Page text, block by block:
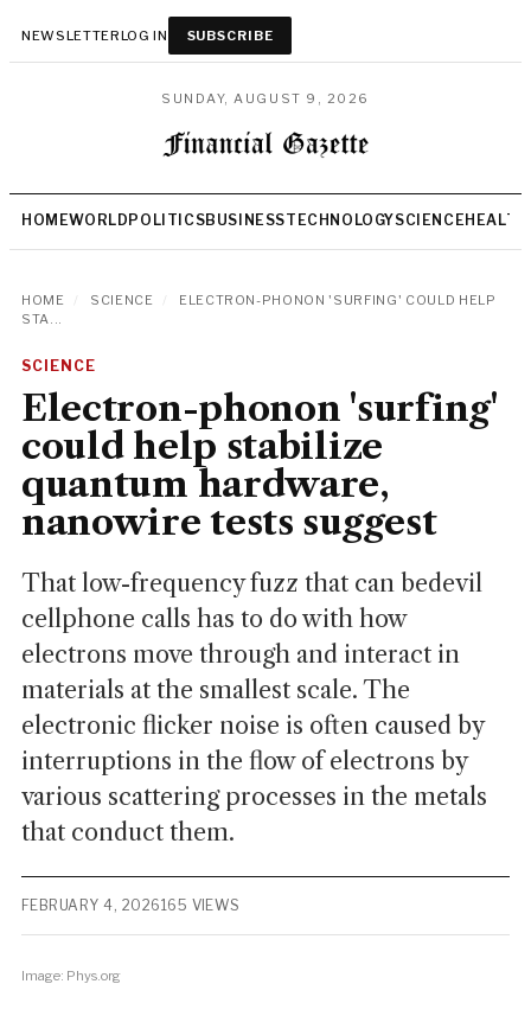
NEWSLETTERLOG IN SUBSCRIBE
SUNDAY, AUGUST 9, 2026
HOMEWORLD POLITICSBUSINESSTECHNOLOGYSCIENCEHEALTH
HOME SCIENCE
ELECTRON-PHONON 'SURFING' COULD HELP
STA...
SCIENCE
Electron-phonon 'surfing'
could help stabilize
quantum hardware,
nanowire tests suggest
That low-frequency fuzz that can bedevil
cellphone calls has to do with how
electrons move through and interact in
materials at the smallest scale. The
electronic flicker noise is often caused by
interruptions in the flow of electrons by
various scattering processes in the metals
that conduct them.
FEBRUARY 4, 2026165 VIEWS
Image: Phys.org